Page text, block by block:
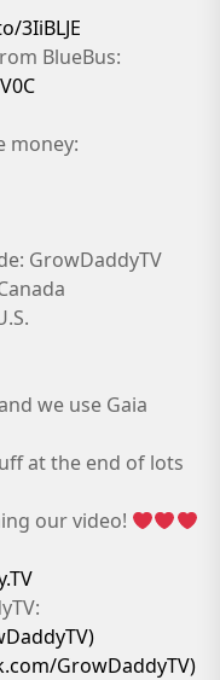
3IiBLJE
BlueBus:
money:
GrowDaddyTV
we use Gaia
at the end of lots
our video!
GrowDaddyTV)